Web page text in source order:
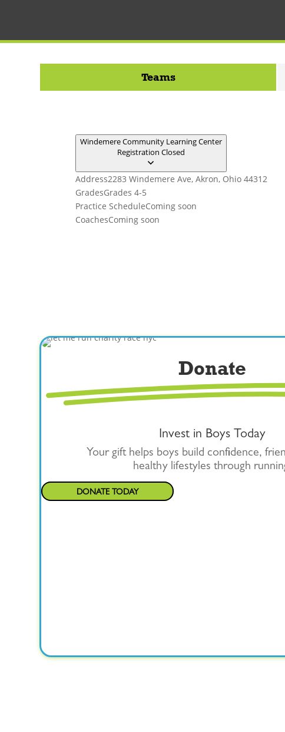
Teams
Windemere Community Learning Center
Registration Closed
Address2283 Windemere Ave, Akron, Ohio 44312
GradesGrades 4-5
Practice ScheduleComing soon
CoachesComing soon
Donate
Invest in Boys Today
Your gift helps boys build confidence,
healthy lifestyles through
DONATE TODAY